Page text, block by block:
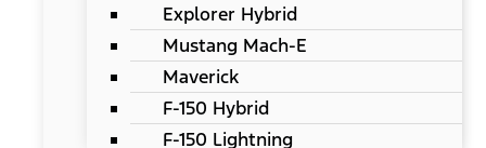
Explorer Hybrid
Mustang Mach-E
Maverick
F-150 Hybrid
F-150 Lightning